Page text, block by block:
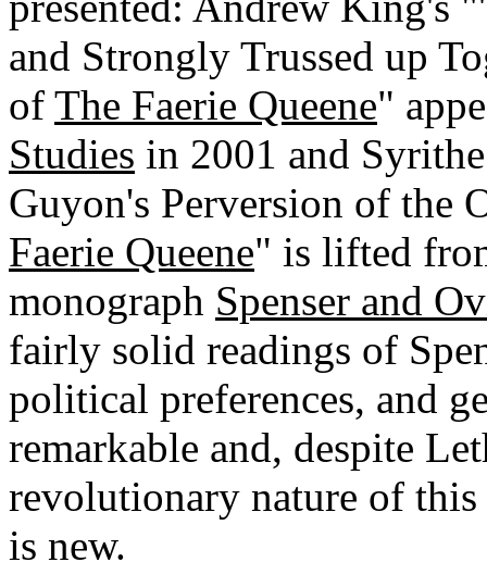
and Strongly Trussed up
of The Faerie Queene"
Studies in 2001 and
Guyon's Perversion of
Faerie Queene" is lifted
monograph Spenser and
fairly solid readings of
political preferences, and
remarkable and, despite
revolutionary nature of
is new.